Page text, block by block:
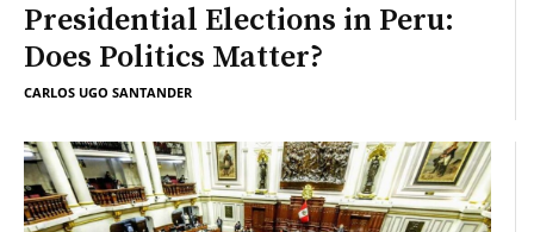
Presidential Elections in Peru:
Does Politics Matter?
CARLOS UGO SANTANDER